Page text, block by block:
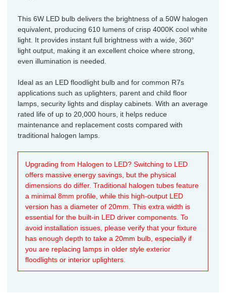
This 6W LED bulb delivers the brightness of a 50W halogen
equivalent, producing 610 lumens of crisp 4000K cool white
light. It provides instant full brightness with a wide, 360°
light output, making it an excellent choice where strong,
even illumination is needed.
Ideal as an LED floodlight bulb and for common R7s
applications such as uplighters, parent and child floor
lamps, security lights and display cabinets. With an average
rated life of up to 20,000 hours, it helps reduce
maintenance and replacement costs compared with
traditional halogen lamps.
Upgrading from Halogen to LED? Switching to LED
offers massive energy savings, but the physical
dimensions do differ. Traditional halogen tubes feature
a minimal 8mm profile, while this high-output LED
version has a diameter of 20mm. This extra width is
essential for the built-in LED driver components. To
avoid installation issues, please verify that your fixture
has enough depth to take a 20mm bulb, especially if
you are replacing lamps in older style exterior
floodlights or interior uplighters.